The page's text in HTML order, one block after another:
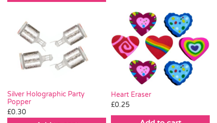
Silver Holographic Party
Popper
£0.30
Heart Eraser
£0.25